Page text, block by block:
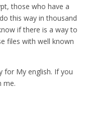
those who have a
this way in thousand
if there is a way to
files with well known
for My english. If you
me.